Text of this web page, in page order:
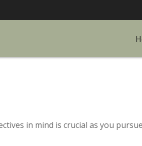
in mind is crucial as you